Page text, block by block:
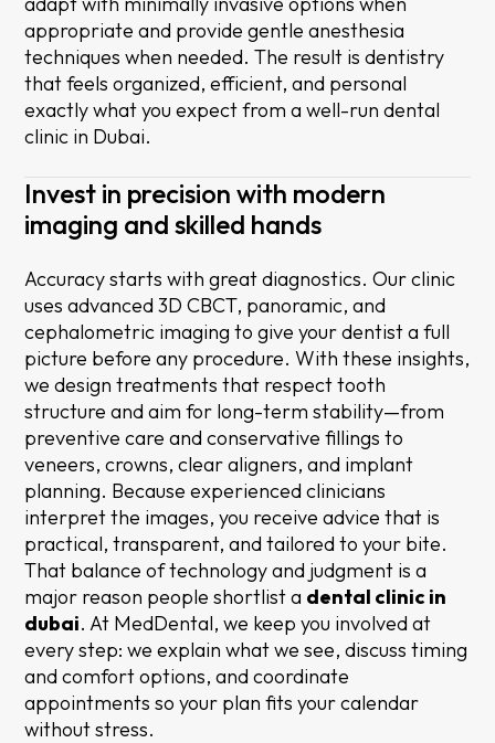
appropriate and provide gentle anesthesia
techniques when needed. The result is dentistry
that feels organized, efficient, and personal
exactly what you expect from a well-run dental
clinic in Dubai.
Invest in precision with modern
imaging and skilled hands
Accuracy starts with great diagnostics. Our clinic
uses advanced 3D CBCT, panoramic, and
cephalometric imaging to give your dentist a full
picture before any procedure. With these insights,
we design treatments that respect tooth
structure and aim for long-term stability—from
preventive care and conservative fillings to
veneers, crowns, clear aligners, and implant
planning. Because experienced clinicians
interpret the images, you receive advice that is
practical, transparent, and tailored to your bite.
That balance of technology and judgment is a
major reason people shortlist a dental clinic in
dubai. At MedDental, we keep you involved at
every step: we explain what we see, discuss timing
and comfort options, and coordinate
appointments so your plan fits your calendar
without stress.